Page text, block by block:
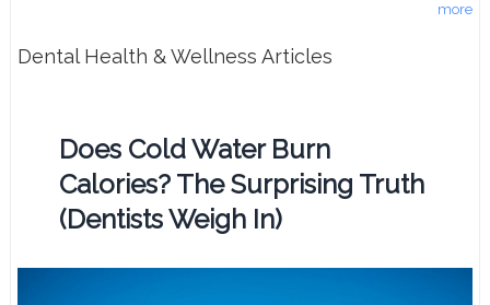
more
Dental Health & Wellness Articles
Does Cold Water Burn
Calories? The Surprising Truth
(Dentists Weigh In)